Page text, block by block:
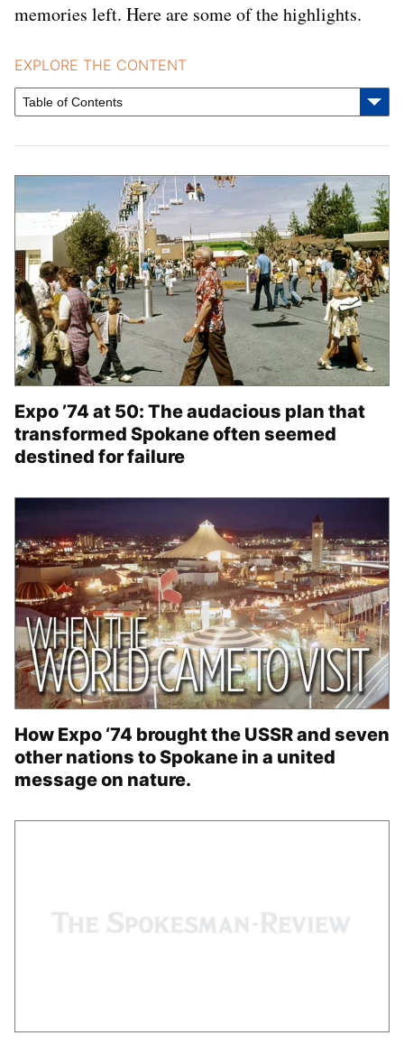
memories left. Here are some of the highlights.
EXPLORE THE CONTENT
Table of Contents
Featured Stories
Expo ’74 at 50: The audacious plan that
transformed Spokane often seemed
destined for failure
How Expo ‘74 brought the USSR and seven
other nations to Spokane in a united
message on nature.